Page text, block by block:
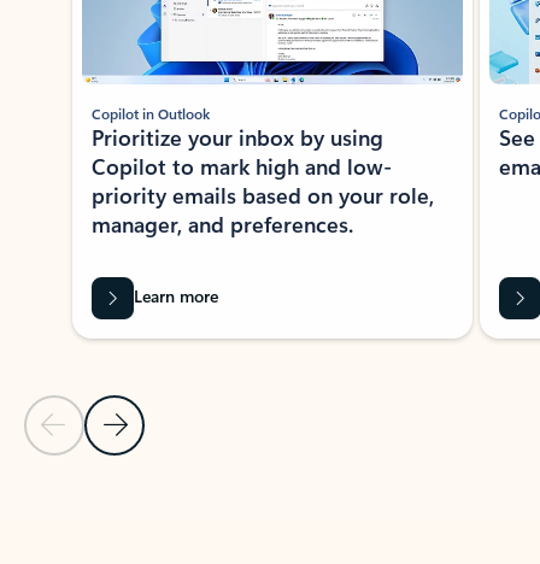
Previous Slide
Next Slide
Copilot in Outlook
Prioritize your inbox by using
Copilot to mark high and low-
priority emails based on your role,
manager, and preferences.
Learn more